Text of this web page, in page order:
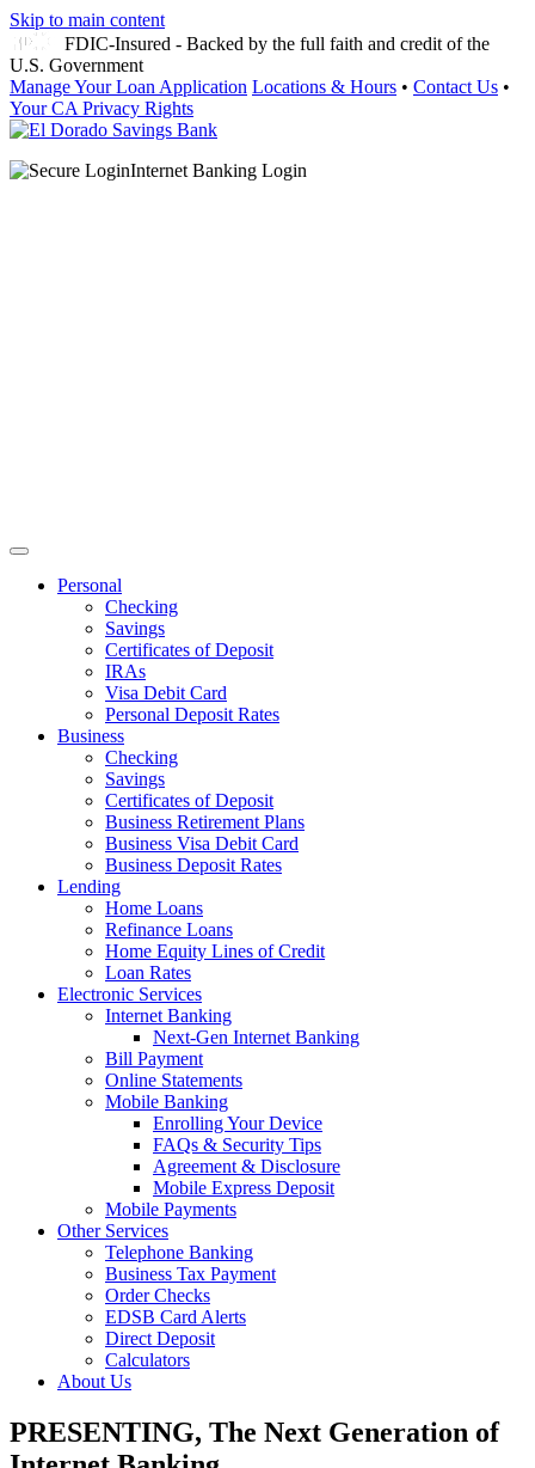
Skip to main content
FDIC-Insured - Backed by the full faith and credit of the
U.S. Government
Manage Your Loan Application Locations & Hours • Contact Us •
Your CA Privacy Rights
Internet Banking Login
Personal
Checking
Savings
Certificates of Deposit
IRAs
Visa Debit Card
Personal Deposit Rates
Business
Checking
Savings
Certificates of Deposit
Business Retirement Plans
Business Visa Debit Card
Business Deposit Rates
Lending
Home Loans
Refinance Loans
Home Equity Lines of Credit
Loan Rates
Electronic Services
Internet Banking
Next-Gen Internet Banking
Bill Payment
Online Statements
Mobile Banking
Enrolling Your Device
FAQs & Security Tips
Agreement & Disclosure
Mobile Express Deposit
Mobile Payments
Other Services
Telephone Banking
Business Tax Payment
Order Checks
EDSB Card Alerts
Direct Deposit
Calculators
About Us
PRESENTING, The Next Generation of